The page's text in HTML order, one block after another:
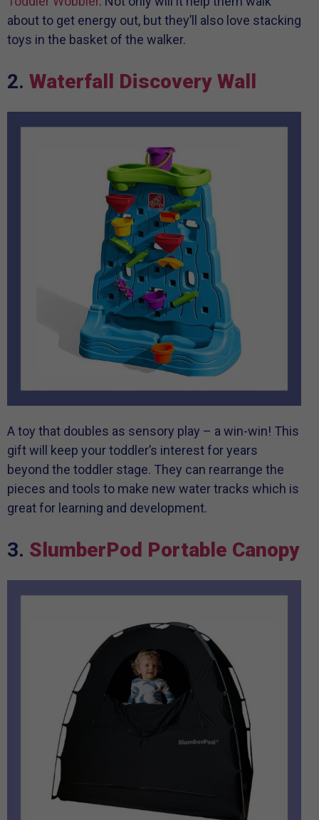
about to get energy out, but they’ll also love stacking
toys in the basket of the walker.
2. Waterfall Discovery Wall
A toy that doubles as sensory play – a win-win! This
gift will keep your toddler’s interest for years
beyond the toddler stage. They can rearrange the
pieces and tools to make new water tracks which is
great for learning and development.
3. SlumberPod Portable Canopy